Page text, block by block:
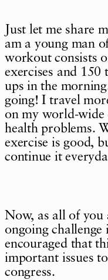
Just let me share
am a young man
workout consists
exercises and 150
ups in the
going! I travel
on my world-wide
health problems.
exercise is good,
continue it
Now, as all of you
ongoing challenge
encouraged that
important issues
congress.